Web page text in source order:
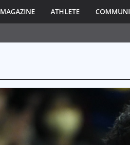
MAGAZINE ATHLETE